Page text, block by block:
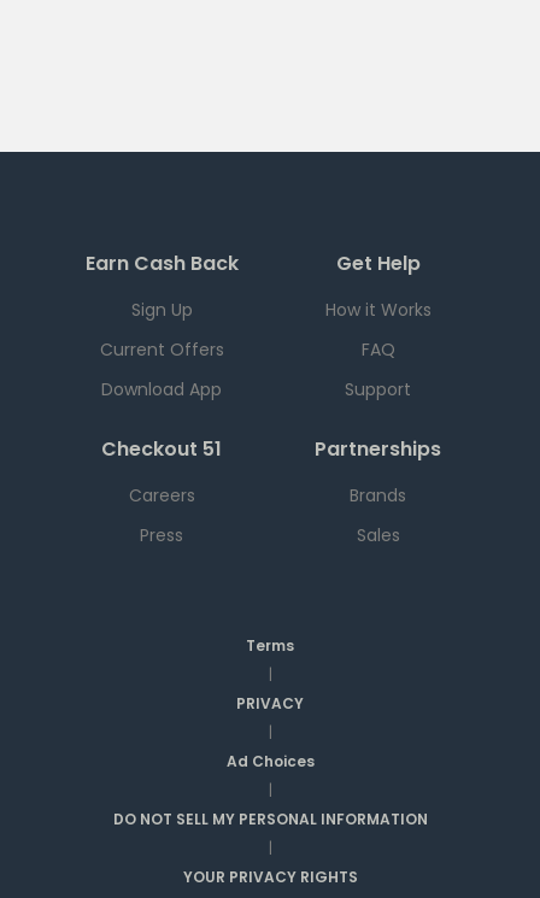
Earn Cash Back
Sign Up
Current Offers
Download App
Get Help
How it Works
FAQ
Support
Checkout 51
Careers
Press
Partnerships
Brands
Sales
Terms
|
PRIVACY
|
Ad Choices
|
DO NOT SELL MY PERSONAL INFORMATION
|
YOUR PRIVACY RIGHTS